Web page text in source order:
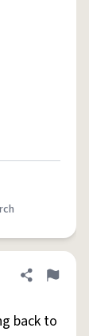
Share
Flag
back to